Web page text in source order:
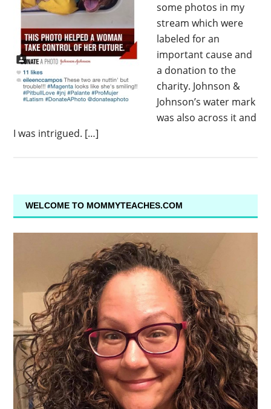
some photos in my
stream which were
labeled for an
important cause and
a donation to the
charity. Johnson &
Johnson’s water mark
was also across it and
I was intrigued. […]
WELCOME TO MOMMYTEACHES.COM